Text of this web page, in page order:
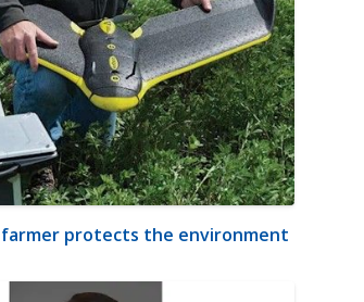
farmer protects the environment